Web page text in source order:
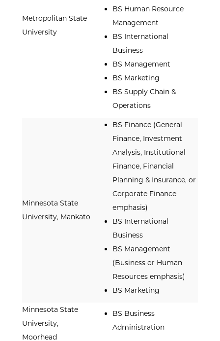
Metropolitan State
University
BS Human Resource
Management
BS International
Business
BS Management
BS Marketing
BS Supply Chain &
Operations
Minnesota State
University, Mankato
BS Finance (General
Finance, Investment
Analysis, Institutional
Finance, Financial
Planning & Insurance, or
Corporate Finance
emphasis)
BS International
Business
BS Management
(Business or Human
Resources emphasis)
BS Marketing
Minnesota State
University,
Moorhead
BS Business
Administration